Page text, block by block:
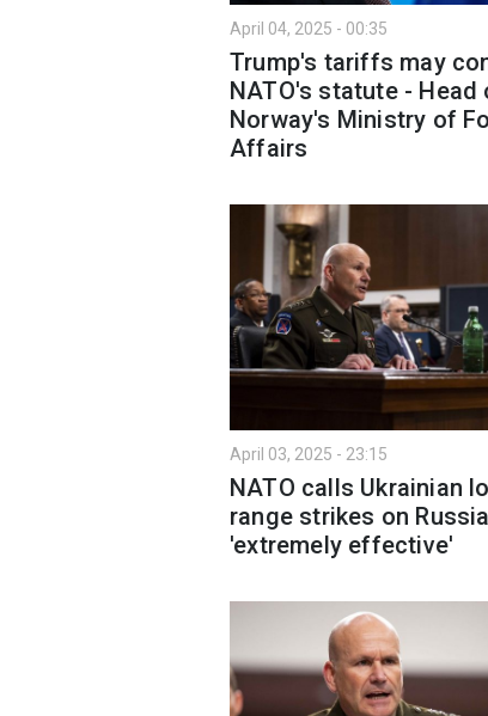
April 04, 2025 - 00:35
Trump's tariffs may
NATO's statute - Head
Norway's Ministry of
Affairs
April 03, 2025 - 23:15
NATO calls Ukrainian
range strikes on Russia
'extremely effective'